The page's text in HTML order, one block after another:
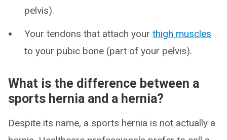
pelvis).
Your tendons that attach your thigh muscles
to your pubic bone (part of your pelvis).
What is the difference between a
sports hernia and a hernia?
Despite its name, a sports hernia is not actually a